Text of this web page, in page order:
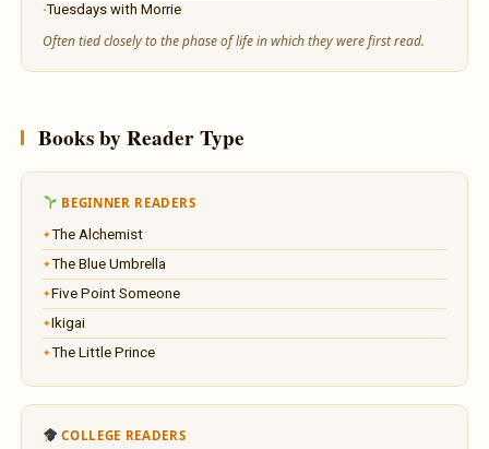
Tuesdays with Morrie
Often tied closely to the phase of life in which they were first read.
Books by Reader Type
BEGINNER READERS
The Alchemist
The Blue Umbrella
Five Point Someone
Ikigai
The Little Prince
COLLEGE READERS